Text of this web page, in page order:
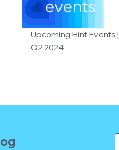
Upcoming Hint Events |
Q2 2024